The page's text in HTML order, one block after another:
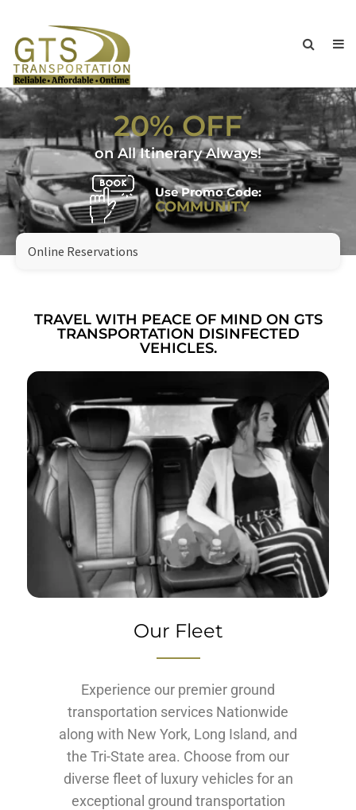
20% OFF
on All Itinerary Always!
Use Promo Code:
COMMUNITY
Online Reservations
TRAVEL WITH PEACE OF MIND ON GTS
TRANSPORTATION DISINFECTED
VEHICLES.
Our Fleet
Experience our premier ground
transportation services Nationwide
along with New York, Long Island, and
the Tri-State area. Choose from our
diverse fleet of luxury vehicles for an
exceptional ground transportation